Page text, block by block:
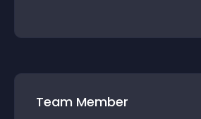
Team Member